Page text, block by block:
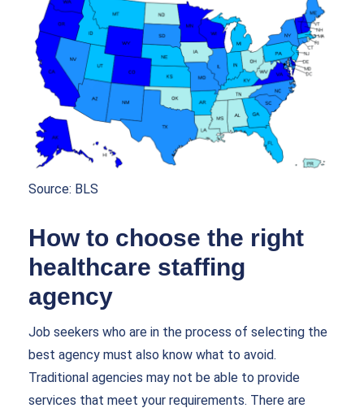
Source: BLS
How to choose the right
healthcare staffing
agency
Job seekers who are in the process of selecting the
best agency must also know what to avoid.
Traditional agencies may not be able to provide
services that meet your requirements. There are